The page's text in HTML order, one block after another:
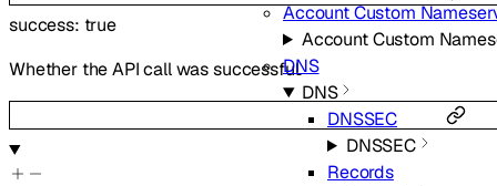
Account Custom
Account Custom
DNS
DNS
DNSSEC
DNSSEC
Records
success: true
Whether the API call was successful.